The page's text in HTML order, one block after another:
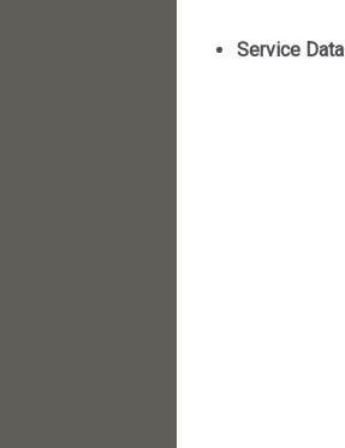
Service Data